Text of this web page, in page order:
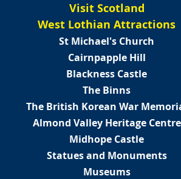
Visit Scotland
West Lothian Attractions
St Michael's Church
Cairnpapple Hill
Blackness Castle
The Binns
The British Korean War
Almond Valley Heritage Centre
Midhope Castle
Statues and Monuments
Museums